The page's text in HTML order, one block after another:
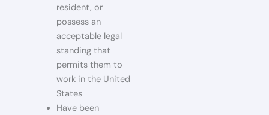
resident, or
possess an
acceptable legal
standing that
permits them to
work in the United
States
Have been